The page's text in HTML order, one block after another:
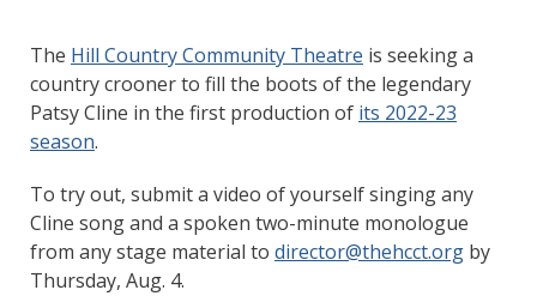
The Hill Country Community Theatre is seeking a
country crooner to fill the boots of the legendary
Patsy Cline in the first production of its 2022-23
season.
To try out, submit a video of yourself singing any
Cline song and a spoken two-minute monologue
from any stage material to director@thehcct.org by
Thursday, Aug. 4.